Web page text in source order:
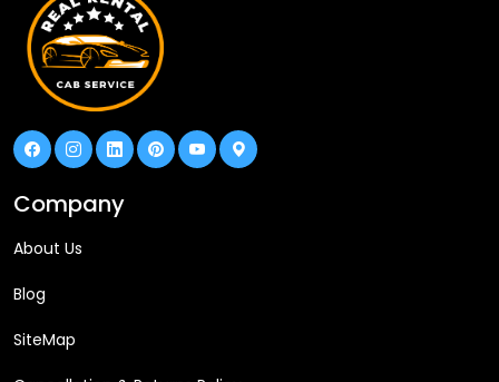
Company
About Us
Blog
SiteMap